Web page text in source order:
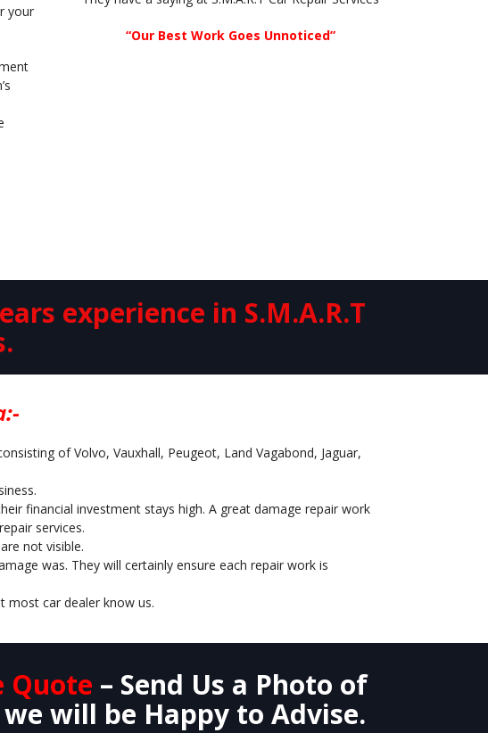
your
“Our Best Work Goes Unnoticed”
experience in S.M.A.R.T
of Volvo, Vauxhall, Peugeot, Land Vagabond, Jaguar,
financial investment stays high. A great damage repair work
services.
not visible.
was. They will certainly ensure each repair work is
most car dealer know us.
Quote – Send Us a Photo of
will be Happy to Advise.